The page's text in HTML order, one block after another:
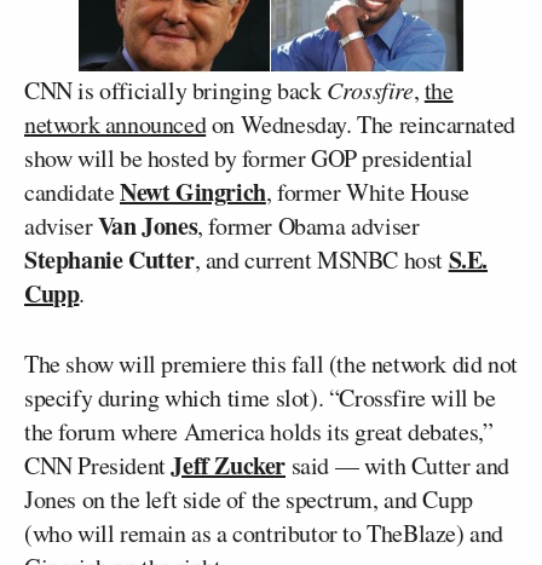
CNN is officially bringing backCrossfire,the
network announcedon Wednesday. The reincarnated
show will be hosted by former GOP presidential
candidateNewt Gingrich, former White House
adviserVan Jones, former Obama adviser
Stephanie Cutter, and current MSNBC hostS.E.
Cupp.
The show will premiere this fall (the network did not
specify during which time slot). “Crossfire will be
the forum where America holds its great debates,”
CNN PresidentJeff Zucker said — with Cutter and
Jones on the left side of the spectrum, and Cupp
(who will remain as a contributor to TheBlaze) and